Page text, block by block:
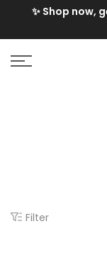
✨ Shop now,
Filter